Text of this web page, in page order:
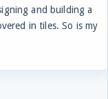
and building a
in tiles. So is my